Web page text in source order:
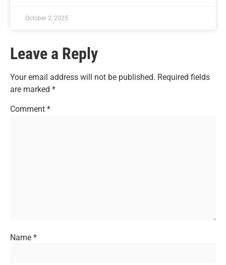
October 2, 2025
Leave a Reply
Your email address will not be published. Required fields
are marked *
Comment *
Name *